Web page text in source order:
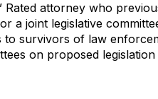
Rated attorney who
a joint legislative
survivors of law
on proposed